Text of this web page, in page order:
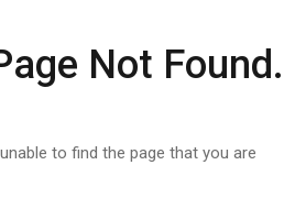
Not Found.
to find the page that you are